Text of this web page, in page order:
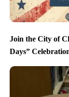
Join the City of
Days”